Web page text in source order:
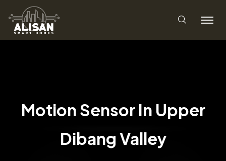
Motion Sensor In Upper
Dibang Valley